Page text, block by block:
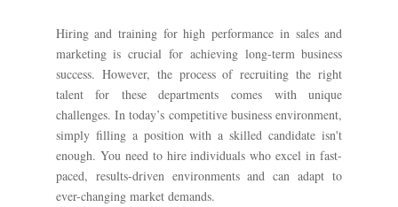
Hiring and training for high performance in sales and
marketing is crucial for achieving long-term business
success. However, the process of recruiting the right
talent for these departments comes with unique
challenges. In today’s competitive business environment,
simply filling a position with a skilled candidate isn't
enough. You need to hire individuals who excel in fast-
paced, results-driven environments and can adapt to
ever-changing market demands.